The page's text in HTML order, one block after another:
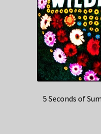
5 Seconds of